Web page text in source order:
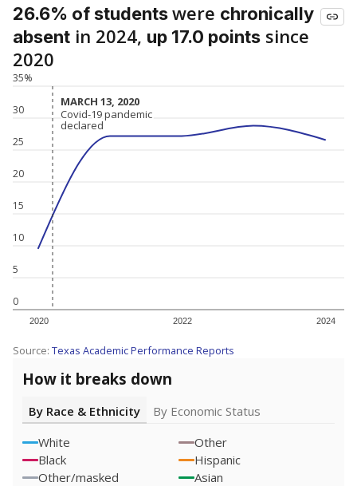
26.6% of studentswere chronically
absent in 2024, up 17.0 points since
2020
0
5
10
15
20
25
30
35%
2020 2022 2024
MARCH 13, 2020
MARCH 13, 2020
Covid-19 pandemic
declared
Covid-19 pandemic
declared
Source: Texas Academic Performance Reports
How it breaks down
By Race & Ethnicity
By Economic Status
White
Other
Black
Hispanic
Other/masked
Asian